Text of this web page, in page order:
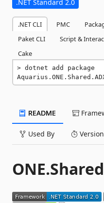
.NET Standard 2.0
.NET CLI PMC
Paket CLI
Script &
Cake
dotnet add package
README
Used By